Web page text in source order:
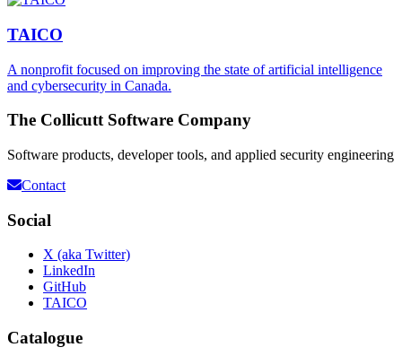
TAICO
A nonprofit focused on improving the state of artificial intelligence
and cybersecurity in Canada.
The Collicutt Software Company
Software products, developer tools, and applied security engineering
Contact
Social
X (aka Twitter)
LinkedIn
GitHub
TAICO
Catalogue